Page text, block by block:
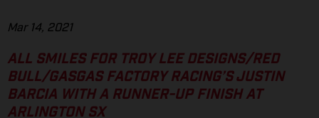
Mar 14, 2021
ALL SMILES FOR TROY LEE DESIGNS/RED
BULL/GASGAS FACTORY RACING’S JUSTIN
BARCIA WITH A RUNNER-UP FINISH AT
ARLINGTON SX